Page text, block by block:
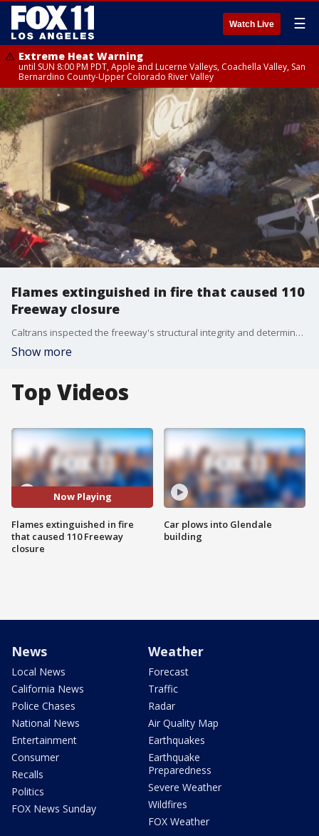
Watch Live ☰
Extreme Heat Warning
until SUN 8:00 PM PDT, Apple and Lucerne Valleys, Coachella Valley, San
Bernardino County-Upper Colorado River Valley
Flames extinguished in fire that caused 110
Freeway closure
Caltrans inspected the freeway's structural integrity and determined one northbound lane on the freeway was safe to reopen on Wednesday.
Show more
Top Videos
Now Playing
Flames extinguished in fire
that caused 110 Freeway
closure
Car plows into Glendale
building
News
Local News
California News
Police Chases
National News
Entertainment
Consumer
Recalls
Politics
FOX News Sunday
Weather
Forecast
Traffic
Radar
Air Quality Map
Earthquakes
Earthquake
Preparedness
Severe Weather
Wildfires
FOX Weather